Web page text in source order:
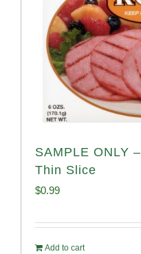
SAMPLE ONLY
Thin Slice
$0.99
Add to cart